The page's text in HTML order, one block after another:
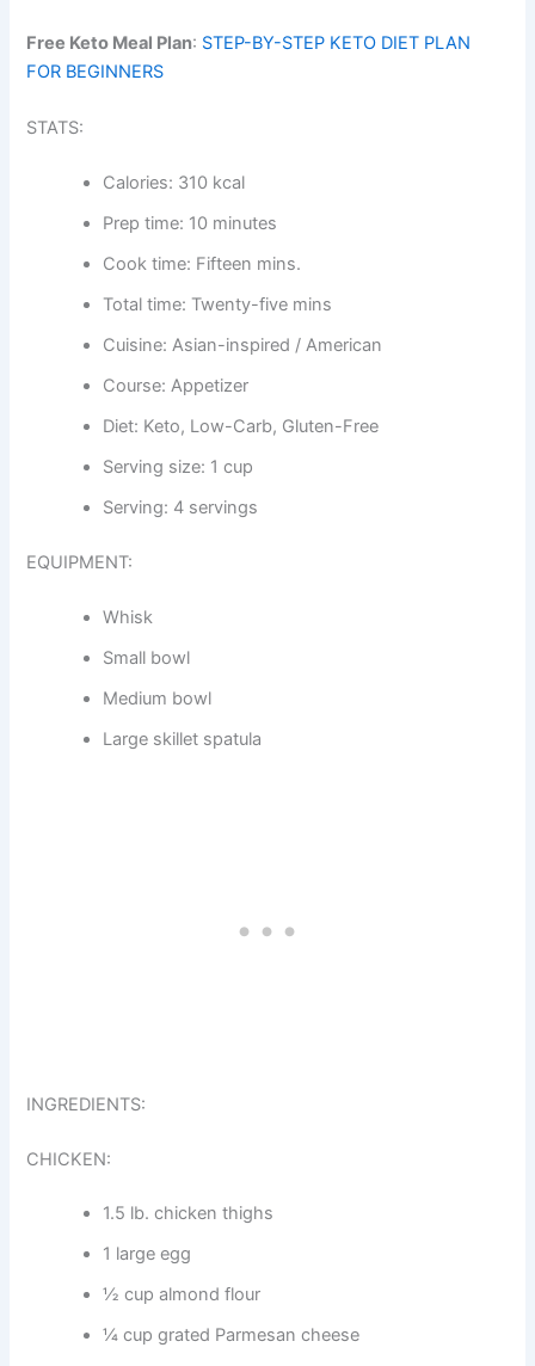
Free Keto Meal Plan: STEP-BY-STEP KETO DIET PLAN
FOR BEGINNERS
STATS:
Calories: 310 kcal
Prep time: 10 minutes
Cook time: Fifteen mins.
Total time: Twenty-five mins
Cuisine: Asian-inspired / American
Course: Appetizer
Diet: Keto, Low-Carb, Gluten-Free
Serving size: 1 cup
Serving: 4 servings
EQUIPMENT:
Whisk
Small bowl
Medium bowl
Large skillet spatula
INGREDIENTS:
CHICKEN:
1.5 lb. chicken thighs
1 large egg
½ cup almond flour
¼ cup grated Parmesan cheese